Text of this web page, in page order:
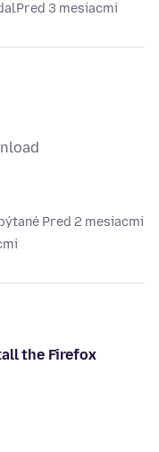
Pred 3 mesiacmi
Pred 2 mesiacmi
the Firefox